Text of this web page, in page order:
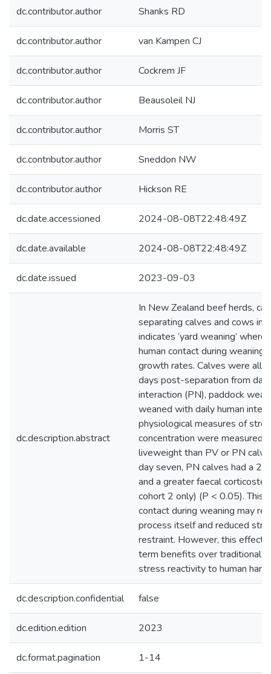
dc.contributor.author Shanks RD
dc.contributor.author van Kampen CJ
dc.contributor.author Cockrem JF
dc.contributor.author Beausoleil NJ
dc.contributor.author Morris ST
dc.contributor.author Sneddon NW
dc.contributor.author Hickson RE
dc.date.accessioned 2024-08-08T22:48:49Z
dc.date.available 2024-08-08T22:48:49Z
dc.date.issued 2023-09-03
dc.description.abstract
In New Zealand beef herds,
separating calves and cows
indicates ‘yard weaning’
human contact during
growth rates. Calves were
days post-separation from
interaction (PN), paddock
weaned with daily human
physiological measures of
concentration were measured.
liveweight than PV or PN
day seven, PN calves had a
and a greater faecal
cohort 2 only) (P < 0.05). This
contact during weaning may
process itself and reduced
restraint. However, this effect
term benefits over traditional
stress reactivity to human
dc.description.confidential false
dc.edition.edition 2023
dc.format.pagination 1-14